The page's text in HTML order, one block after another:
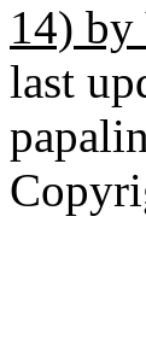
14) by
last